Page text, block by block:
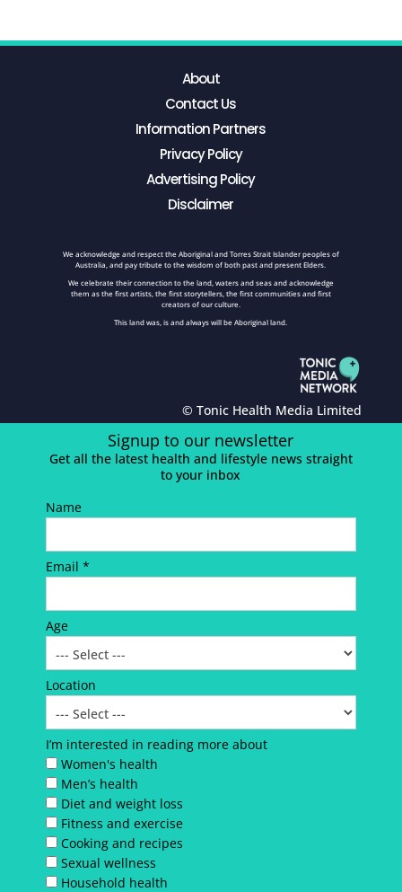
About
Contact Us
Information Partners
Privacy Policy
Advertising Policy
Disclaimer
We acknowledge and respect the Aboriginal and Torres Strait Islander peoples of
Australia, and pay tribute to the wisdom of both past and present Elders.
We celebrate their connection to the land, waters and seas and acknowledge
them as the first artists, the first storytellers, the first communities and first
creators of our culture.
This land was, is and always will be Aboriginal land.
© Tonic Health Media Limited
Signup to our newsletter
Get all the latest health and lifestyle news straight
to your inbox
Name
Email *
Age
Location
I’m interested in reading more about
Women's health
Men’s health
Diet and weight loss
Fitness and exercise
Cooking and recipes
Sexual wellness
Household health